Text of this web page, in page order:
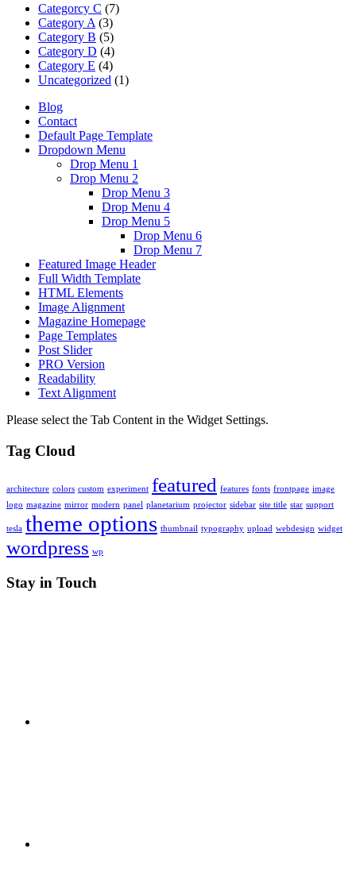
Categorcy C (7)
Category A (3)
Category B (5)
Category D (4)
Category E (4)
Uncategorized (1)
Blog
Contact
Default Page Template
Dropdown Menu
Drop Menu 1
Drop Menu 2
Drop Menu 3
Drop Menu 4
Drop Menu 5
Drop Menu 6
Drop Menu 7
Featured Image Header
Full Width Template
HTML Elements
Image Alignment
Magazine Homepage
Page Templates
Post Slider
PRO Version
Readability
Text Alignment
Please select the Tab Content in the Widget Settings.
Tag Cloud
architecture colors custom experiment featured features fonts frontpage image
logo magazine mirror modern panel planetarium projector sidebar site title star support
tesla theme options thumbnail typography upload webdesign widget
wordpress wp
Stay in Touch